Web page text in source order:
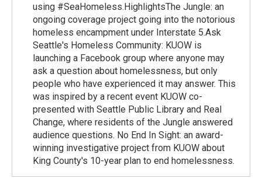
using #SeaHomeless.HighlightsThe Jungle: an
ongoing coverage project going into the notorious
homeless encampment under Interstate 5.Ask
Seattle's Homeless Community: KUOW is
launching a Facebook group where anyone may
ask a question about homelessness, but only
people who have experienced it may answer. This
was inspired by a recent event KUOW co-
presented with Seattle Public Library and Real
Change, where residents of the Jungle answered
audience questions. No End In Sight: an award-
winning investigative project from KUOW about
King County's 10-year plan to end homelessness.